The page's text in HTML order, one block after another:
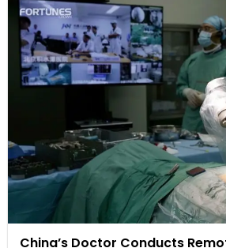
China’s Doctor Conducts